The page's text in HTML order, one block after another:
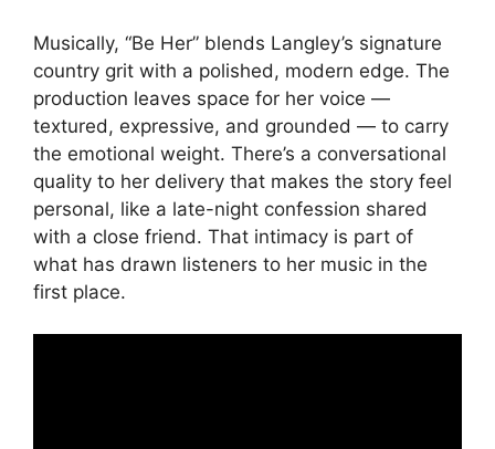
Musically, “Be Her” blends Langley’s signature
country grit with a polished, modern edge. The
production leaves space for her voice —
textured, expressive, and grounded — to carry
the emotional weight. There’s a conversational
quality to her delivery that makes the story feel
personal, like a late-night confession shared
with a close friend. That intimacy is part of
what has drawn listeners to her music in the
first place.